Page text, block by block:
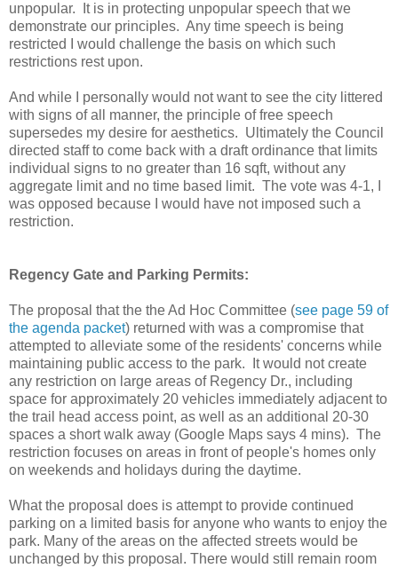
unpopular. It is in protecting unpopular speech that we
demonstrate our principles. Any time speech is being
restricted I would challenge the basis on which such
restrictions rest upon.
And while I personally would not want to see the city littered
with signs of all manner, the principle of free speech
supersedes my desire for aesthetics. Ultimately the Council
directed staff to come back with a draft ordinance that limits
individual signs to no greater than 16 sqft, without any
aggregate limit and no time based limit. The vote was 4-1, I
was opposed because I would have not imposed such a
restriction.
Regency Gate and Parking Permits:
The proposal that the the Ad Hoc Committee (see page 59 of
the agenda packet) returned with was a compromise that
attempted to alleviate some of the residents' concerns while
maintaining public access to the park. It would not create
any restriction on large areas of Regency Dr., including
space for approximately 20 vehicles immediately adjacent to
the trail head access point, as well as an additional 20-30
spaces a short walk away (Google Maps says 4 mins). The
restriction focuses on areas in front of people's homes only
on weekends and holidays during the daytime.
What the proposal does is attempt to provide continued
parking on a limited basis for anyone who wants to enjoy the
park. Many of the areas on the affected streets would be
unchanged by this proposal. There would still remain room